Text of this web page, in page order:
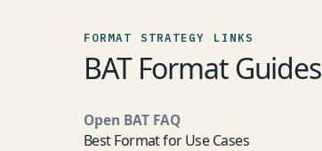
FORMAT STRATEGY LINKS
BAT Format Guides
Open BAT FAQ
Best Format for Use Cases